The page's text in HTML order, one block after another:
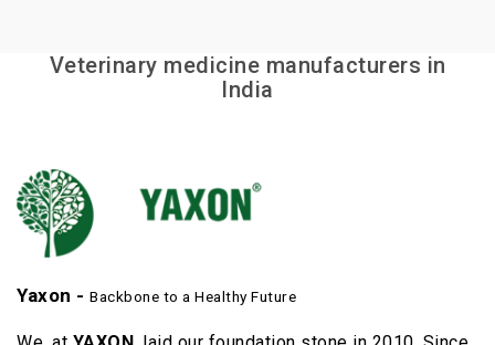
Veterinary medicine manufacturers in
India
Yaxon - Backbone to a Healthy Future